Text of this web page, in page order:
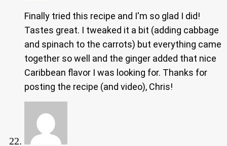
Finally tried this recipe and I'm so glad I did!
Tastes great. I tweaked it a bit (adding cabbage
and spinach to the carrots) but everything came
together so well and the ginger added that nice
Caribbean flavor I was looking for. Thanks for
posting the recipe (and video), Chris!